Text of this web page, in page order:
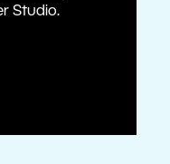
Studio.